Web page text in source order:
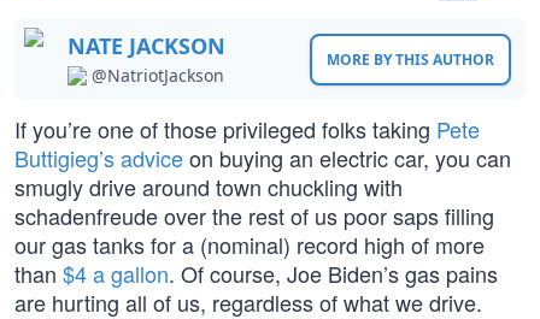
NATE JACKSON
@NatriotJackson
MORE BY THIS AUTHOR
If you’re one of those privileged folks taking Pete
Buttigieg’s adviceon buying an electric car, you can
smugly drive around town chuckling with
schadenfreude over the rest of us poor saps filling
our gas tanks for a (nominal) record high of more
than $4 a gallon. Of course, Joe Biden’s gas pains
are hurting all of us, regardless of what we drive.